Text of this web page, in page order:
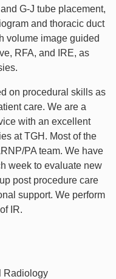
G-J tube placement,
and thoracic duct
volume image guided
RFA, and IRE, as
on procedural skills as
care. We are a
with an excellent
at TGH. Most of the
PA team. We have
week to evaluate new
post procedure care
support. We perform
IR.
Radiology